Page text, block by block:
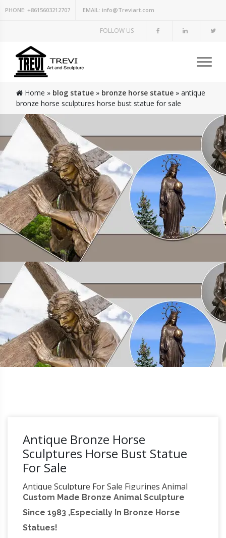
PHONE: +8615603212707 EMAIL: info@Treviart.com
FOLLOW US
Home » blog statue » bronze horse statue » antique
bronze horse sculptures horse bust statue for sale
Antique Bronze Horse
Sculptures Horse Bust Statue
For Sale
Antique Sculpture For Sale Figurines Animal
Sculptures Timber Title LARGE impressive
bronze sculpture of a cheetah mounted on
heavy marble base Art Deco Cartier style:
Custom Made Bronze Animal Sculpture
Since 1983 ,Especially In Bronze Horse
Statues!